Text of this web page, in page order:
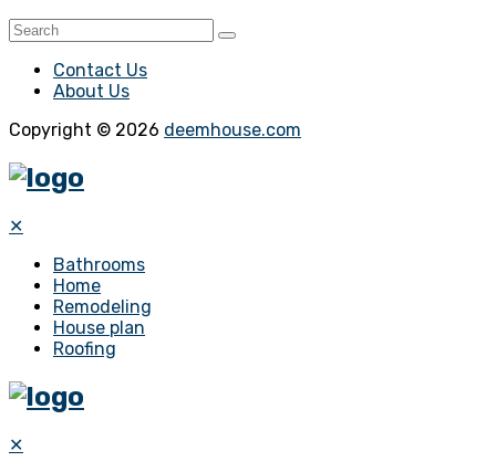
Contact Us
About Us
Copyright © 2026 deemhouse.com
✕
Bathrooms
Home
Remodeling
House plan
Roofing
✕